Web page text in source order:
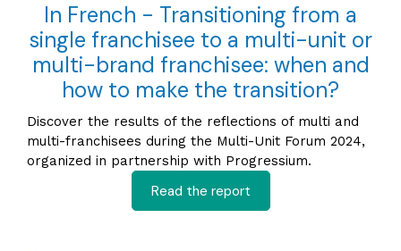
In French - Transitioning from a
single franchisee to a multi-unit or
multi-brand franchisee: when and
how to make the transition?
Discover the results of the reflections of multi and
multi-franchisees during the Multi-Unit Forum 2024,
organized in partnership with Progressium.
Read the report